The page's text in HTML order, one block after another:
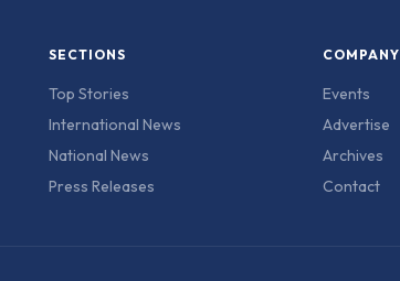
SECTIONS
Top Stories
International News
National News
Press Releases
COMPANY
Events
Advertise
Archives
Contact